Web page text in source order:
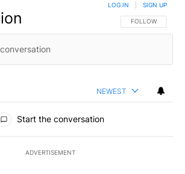
FOLLOW THIS
FOLLOW
LOG IN SIGN UP
NEWEST
Start the conversation
ADVERTISEMENT